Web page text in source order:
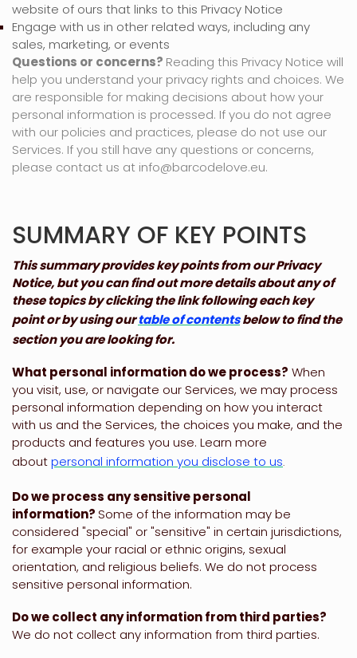
website of ours that links to this Privacy Notice
Engage with us in other related ways, including any
sales, marketing, or events
Questions or concerns? Reading this Privacy Notice will
help you understand your privacy rights and choices. We
are responsible for making decisions about how your
personal information is processed. If you do not agree
with our policies and practices, please do not use our
Services. If you still have any questions or concerns,
please contact us at info@barcodelove.eu.
SUMMARY OF KEY POINTS
This summary provides key points from our Privacy
Notice, but you can find out more details about any of
these topics by clicking the link following each key
point or by using ourtable of contentsbelow to find the
section you are looking for.
What personal information do we process? When
you visit, use, or navigate our Services, we may process
personal information depending on how you interact
with us and the Services, the choices you make, and the
products and features you use. Learn more
aboutpersonal information you disclose to us.
Do we process any sensitive personal
information?Some of the information may be
considered "special" or "sensitive" in certain jurisdictions,
for example your racial or ethnic origins, sexual
orientation, and religious beliefs. We do not process
sensitive personal information.
Do we collect any information from third parties?
We do not collect any information from third parties.